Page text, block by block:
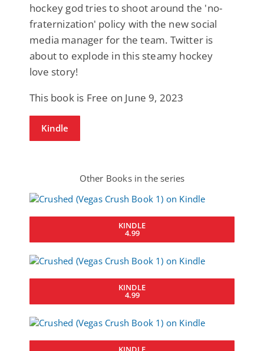
hockey god tries to shoot around the 'no-
fraternization' policy with the new social
media manager for the team. Twitter is
about to explode in this steamy hockey
love story!
This book is Free on June 9, 2023
Kindle
Other Books in the series
KINDLE
4.99
KINDLE
4.99